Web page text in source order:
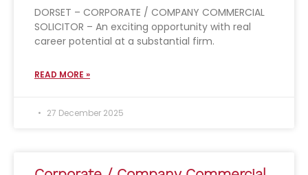
DORSET – CORPORATE / COMPANY COMMERCIAL
SOLICITOR – An exciting opportunity with real
career potential at a substantial firm.
READ MORE »
27 December 2025